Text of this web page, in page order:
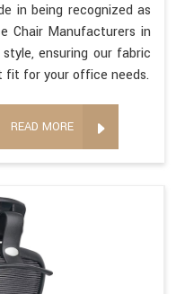
in being recognized as
Chair Manufacturers in
ensuring our fabric
fit for your office needs.
READ MORE